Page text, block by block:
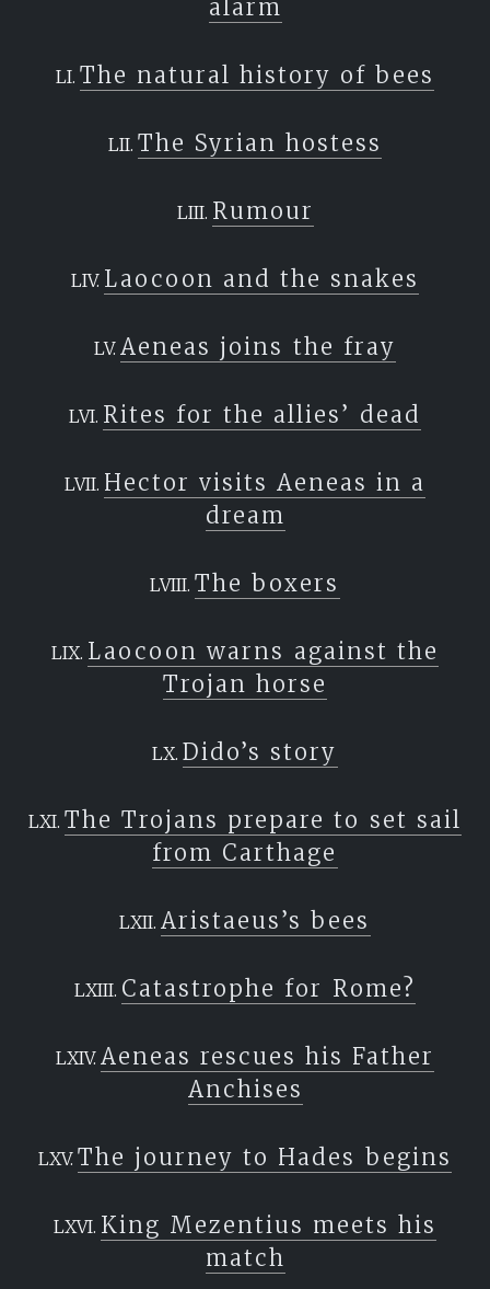
alarm
The natural history of bees
The Syrian hostess
Rumour
Laocoon and the snakes
Aeneas joins the fray
Rites for the allies’ dead
Hector visits Aeneas in a
dream
The boxers
Laocoon warns against the
Trojan horse
Dido’s story
The Trojans prepare to set sail
from Carthage
Aristaeus’s bees
Catastrophe for Rome?
Aeneas rescues his Father
Anchises
The journey to Hades begins
King Mezentius meets his
match